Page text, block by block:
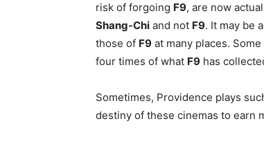
risk of forgoing F9, are now
Shang-Chi and not F9. It may be
those of F9 at many places.
four times of what F9 has
Sometimes, Providence plays
destiny of these cinemas to earn